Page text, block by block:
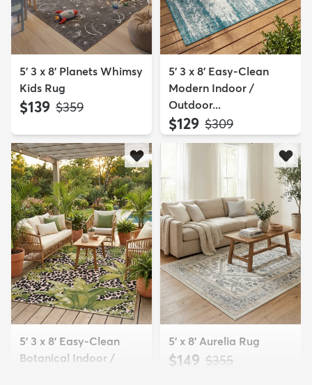
5' 3 x 8' Planets Whimsy
Kids Rug
$139 MSRP:
$359
5' 3 x 8' Easy-Clean
Modern Indoor /
Outdoor...
$129 MSRP:
$309
5' 3 x 8' Easy-Clean
Botanical Indoor /
5' x 8' Aurelia Rug
$149 MSRP:
$355